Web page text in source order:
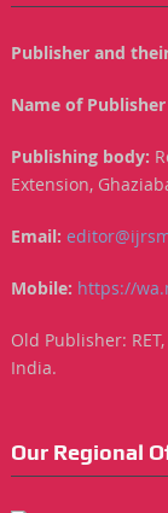
Publisher and
Name of
Publishing body:
Extension,
Email:
Mobile: https://
Old Publisher:
India.
Our Regional